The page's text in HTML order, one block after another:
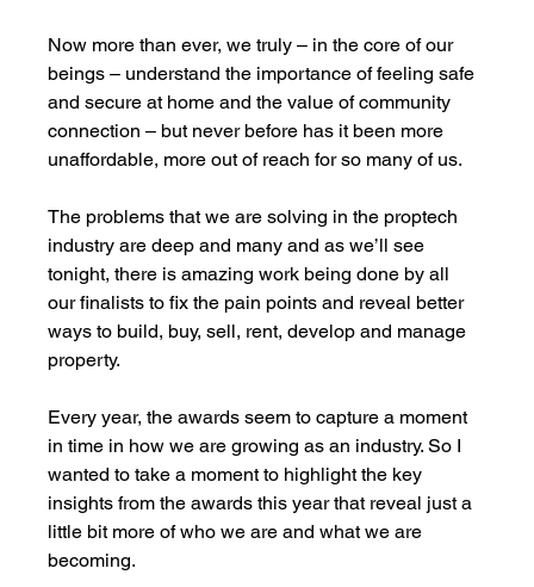
Now more than ever, we truly – in the core of our
beings – understand the importance of feeling safe
and secure at home and the value of community
connection – but never before has it been more
unaffordable, more out of reach for so many of us.
The problems that we are solving in the proptech
industry are deep and many and as we’ll see
tonight, there is amazing work being done by all
our finalists to fix the pain points and reveal better
ways to build, buy, sell, rent, develop and manage
property.
Every year, the awards seem to capture a moment
in time in how we are growing as an industry. So I
wanted to take a moment to highlight the key
insights from the awards this year that reveal just a
little bit more of who we are and what we are
becoming.